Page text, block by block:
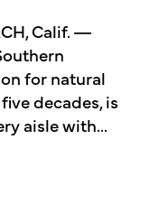
Calif. —
for natural
decades, is
aisle with...
MARKET &